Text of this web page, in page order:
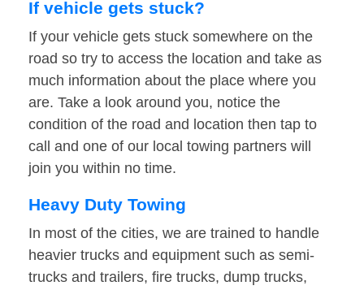
If vehicle gets stuck?
If your vehicle gets stuck somewhere on the
road so try to access the location and take as
much information about the place where you
are. Take a look around you, notice the
condition of the road and location then tap to
call and one of our local towing partners will
join you within no time.
Heavy Duty Towing
In most of the cities, we are trained to handle
heavier trucks and equipment such as semi-
trucks and trailers, fire trucks, dump trucks,